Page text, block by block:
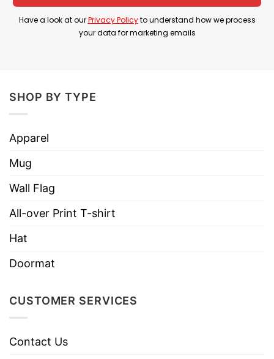
Product Detail
Material
Color
Size
necks, T-shirts, and more.
Brand
Imported
Instructions
like colors.
Have a look at ourPrivacy Policyto understand how we process
your data for marketing emails
SHOP BY TYPE
Apparel
Mug
Wall Flag
All-over Print T-shirt
Hat
Doormat
CUSTOMER SERVICES
Contact Us